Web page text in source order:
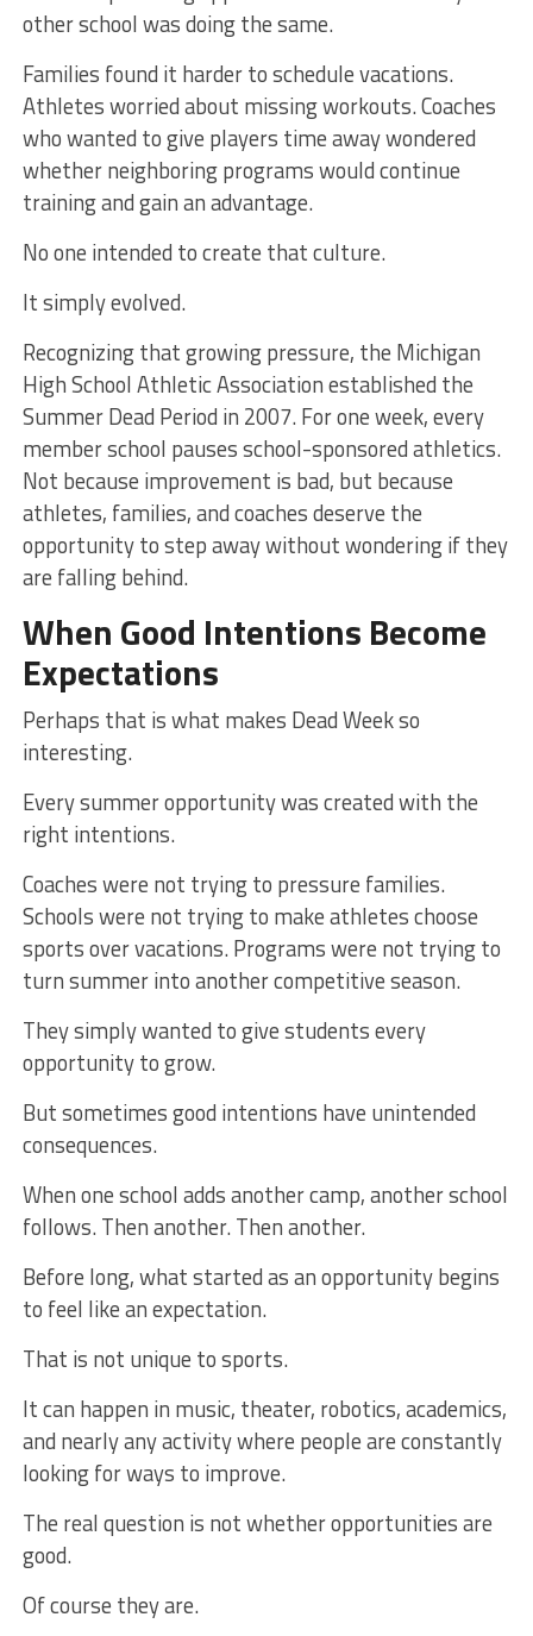
other school was doing the same.
Families found it harder to schedule vacations.
Athletes worried about missing workouts. Coaches
who wanted to give players time away wondered
whether neighboring programs would continue
training and gain an advantage.
No one intended to create that culture.
It simply evolved.
Recognizing that growing pressure, the Michigan
High School Athletic Association established the
Summer Dead Period in 2007. For one week, every
member school pauses school-sponsored athletics.
Not because improvement is bad, but because
athletes, families, and coaches deserve the
opportunity to step away without wondering if they
are falling behind.
When Good Intentions Become
Expectations
Perhaps that is what makes Dead Week so
interesting.
Every summer opportunity was created with the
right intentions.
Coaches were not trying to pressure families.
Schools were not trying to make athletes choose
sports over vacations. Programs were not trying to
turn summer into another competitive season.
They simply wanted to give students every
opportunity to grow.
But sometimes good intentions have unintended
consequences.
When one school adds another camp, another school
follows. Then another. Then another.
Before long, what started as an opportunity begins
to feel like an expectation.
That is not unique to sports.
It can happen in music, theater, robotics, academics,
and nearly any activity where people are constantly
looking for ways to improve.
The real question is not whether opportunities are
good.
Of course they are.